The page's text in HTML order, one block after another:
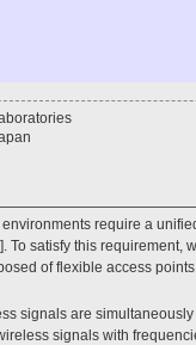
require a
To satisfy this requirement,
of flexible access
signals are
signals with